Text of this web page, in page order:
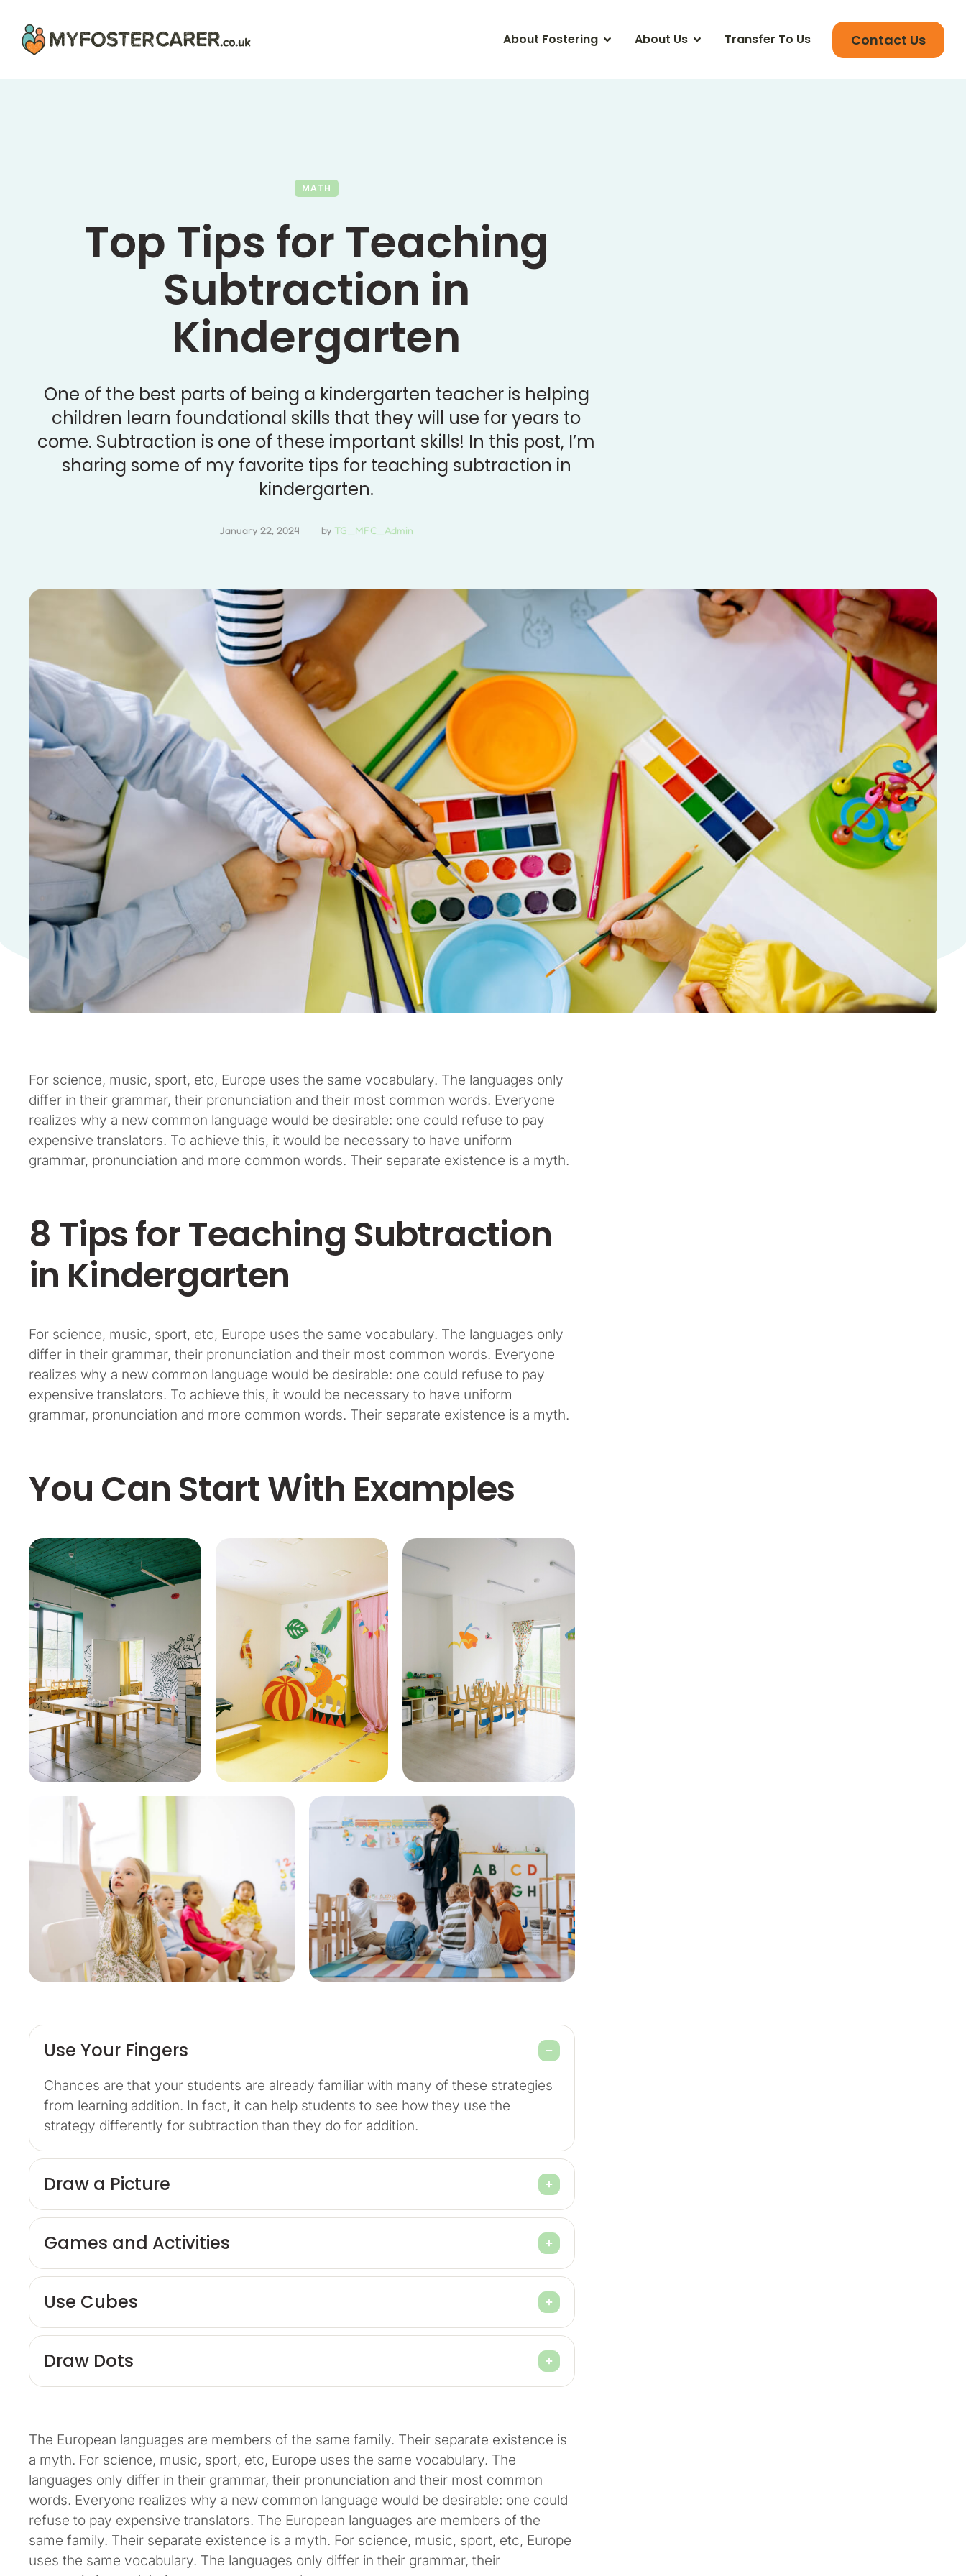
About Fostering About Us Transfer To Us Contact Us
MATH
Top Tips for Teaching
Subtraction in
Kindergarten
One of the best parts of being a kindergarten teacher is helping
children learn foundational skills that they will use for years to
come. Subtraction is one of these important skills! In this post, I’m
sharing some of my favorite tips for teaching subtraction in
kindergarten.
January 22, 2024 by TG_MFC_Admin
For science, music, sport, etc, Europe uses the same vocabulary. The languages only
differ in their grammar, their pronunciation and their most common words. Everyone
realizes why a new common language would be desirable: one could refuse to pay
expensive translators. To achieve this, it would be necessary to have uniform
grammar, pronunciation and more common words. Their separate existence is a myth.
8 Tips for Teaching Subtraction
in Kindergarten
For science, music, sport, etc, Europe uses the same vocabulary. The languages only
differ in their grammar, their pronunciation and their most common words. Everyone
realizes why a new common language would be desirable: one could refuse to pay
expensive translators. To achieve this, it would be necessary to have uniform
grammar, pronunciation and more common words. Their separate existence is a myth.
You Can Start With Examples
Use Your Fingers
Chances are that your students are already familiar with many of these strategies
from learning addition. In fact, it can help students to see how they use the
strategy differently for subtraction than they do for addition.
Draw a Picture
Games and Activities
Use Cubes
Draw Dots
The European languages are members of the same family. Their separate existence is
a myth. For science, music, sport, etc, Europe uses the same vocabulary. The
languages only differ in their grammar, their pronunciation and their most common
words. Everyone realizes why a new common language would be desirable: one could
refuse to pay expensive translators. The European languages are members of the
same family. Their separate existence is a myth. For science, music, sport, etc, Europe
uses the same vocabulary. The languages only differ in their grammar, their